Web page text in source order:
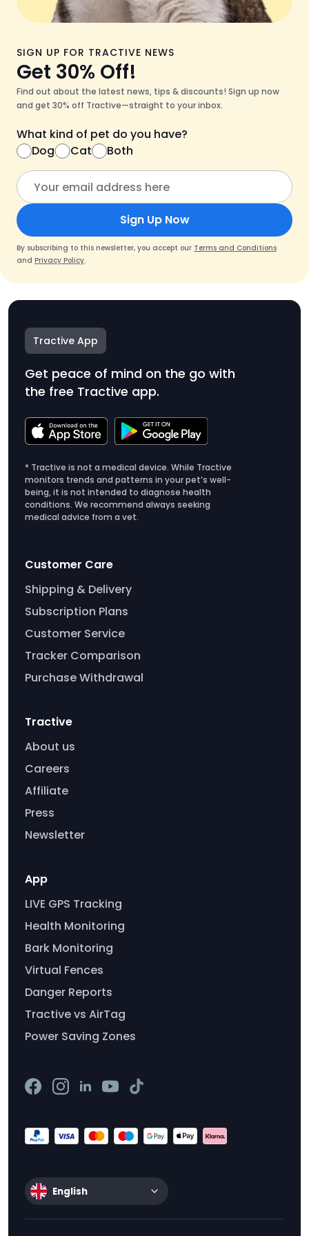
SIGN UP FOR TRACTIVE NEWS
Get 30% Off!
Find out about the latest news, tips & discounts! Sign up now
and get 30% off Tractive—straight to your inbox.
What kind of pet do you have?
Dog
Cat Both
Sign Up Now
By subscribing to this newsletter, you accept our Terms and Conditions
and Privacy Policy.
Tractive App
Get peace of mind on the go with
the free Tractive app.
* Tractive is not a medical device. While Tractive
monitors trends and patterns in your pet’s well-
being, it is not intended to diagnose health
conditions. We recommend always seeking
medical advice from a vet.
Customer Care
Shipping & Delivery
Subscription Plans
Customer Service
Tracker Comparison
Purchase Withdrawal
Tractive
About us
Careers
Affiliate
Press
Newsletter
App
LIVE GPS Tracking
Health Monitoring
Bark Monitoring
Virtual Fences
Danger Reports
Tractive vs AirTag
Power Saving Zones
English